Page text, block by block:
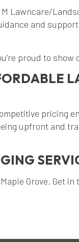
and
proud to show
upfront and
Grove. Get